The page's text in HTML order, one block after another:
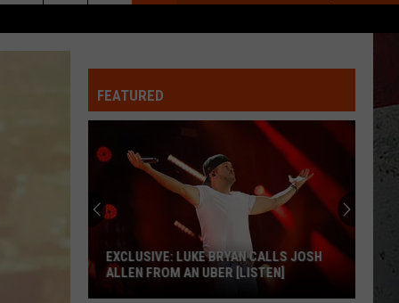
FEATURED
EXCLUSIVE: LUKE BRYAN CALLS JOSH
ALLEN FROM AN UBER [LISTEN]